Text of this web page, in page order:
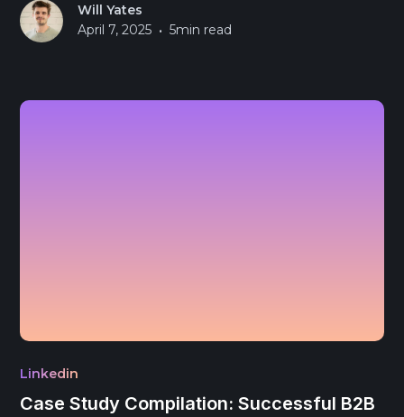
Will Yates
April 7, 2025 • 5min read
Linkedin
Case Study Compilation: Successful B2B